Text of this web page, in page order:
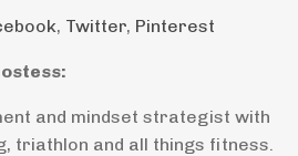
, Twitter, Pinterest
and mindset strategist with
triathlon and all things fitness.